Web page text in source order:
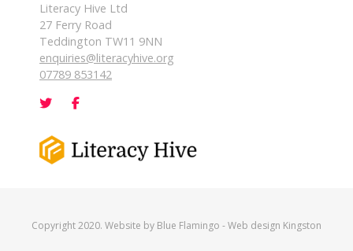
Literacy Hive Ltd
27 Ferry Road
Teddington TW11 9NN
enquiries@literacyhive.org
07789 853142
Copyright 2020. Website by Blue Flamingo -Web design Kingston